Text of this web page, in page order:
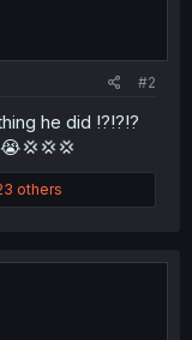
#2
he did ⁉️⁉️⁉️
others